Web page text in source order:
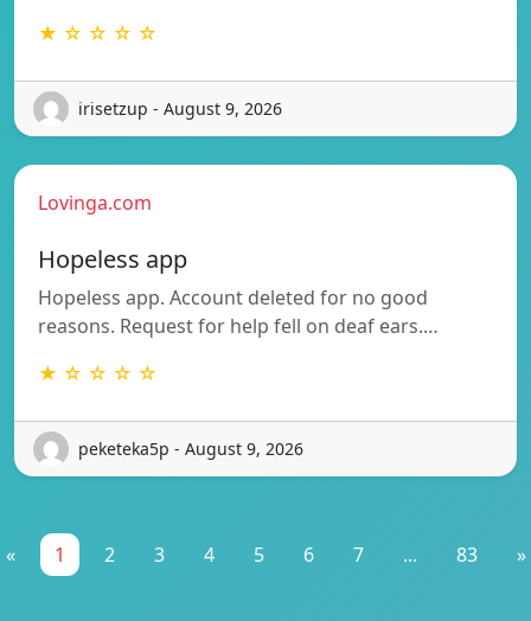
★ ☆ ☆ ☆ ☆
irisetzup - August 9, 2026
Lovinga.com
Hopeless app
Hopeless app. Account deleted for no good
reasons. Request for help fell on deaf ears.…
★ ☆ ☆ ☆ ☆
peketeka5p - August 9, 2026
« 1 2 3 4 5 6 7 ... 83 »